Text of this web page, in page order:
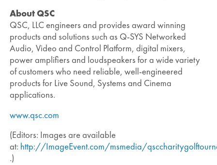
About QSC
QSC, LLC engineers and provides award winning
products and solutions such as Q-SYS Networked
Audio, Video and Control Platform, digital mixers,
power amplifiers and loudspeakers for a wide variety
of customers who need reliable, well-engineered
products for Live Sound, Systems and Cinema
applications.
www.qsc.com
(Editors: Images are available
at: http://ImageEvent.com/msmedia/
.)